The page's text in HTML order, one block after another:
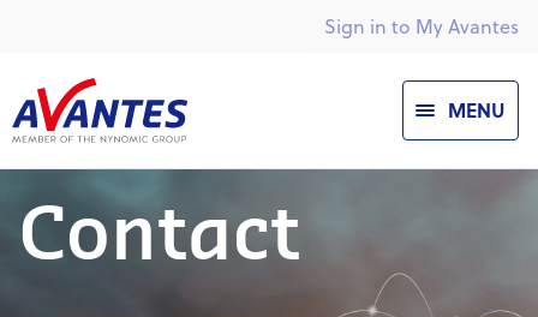
Sign in to My Avantes
MENU
Contact